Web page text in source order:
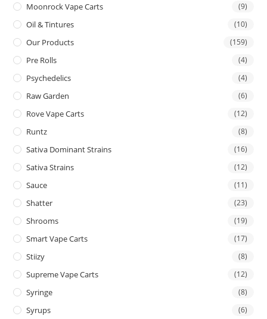
Moonrock Vape Carts (9)
Oil & Tintures (10)
Our Products (159)
Pre Rolls (4)
Psychedelics (4)
Raw Garden (6)
Rove Vape Carts (12)
Runtz (8)
Sativa Dominant Strains (16)
Sativa Strains (12)
Sauce (11)
Shatter (23)
Shrooms (19)
Smart Vape Carts (17)
Stiizy (8)
Supreme Vape Carts (12)
Syringe (8)
Syrups (6)